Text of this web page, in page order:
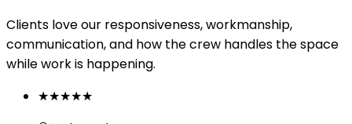
Clients love our responsiveness, workmanship,
communication, and how the crew handles the space
while work is happening.
★★★★★